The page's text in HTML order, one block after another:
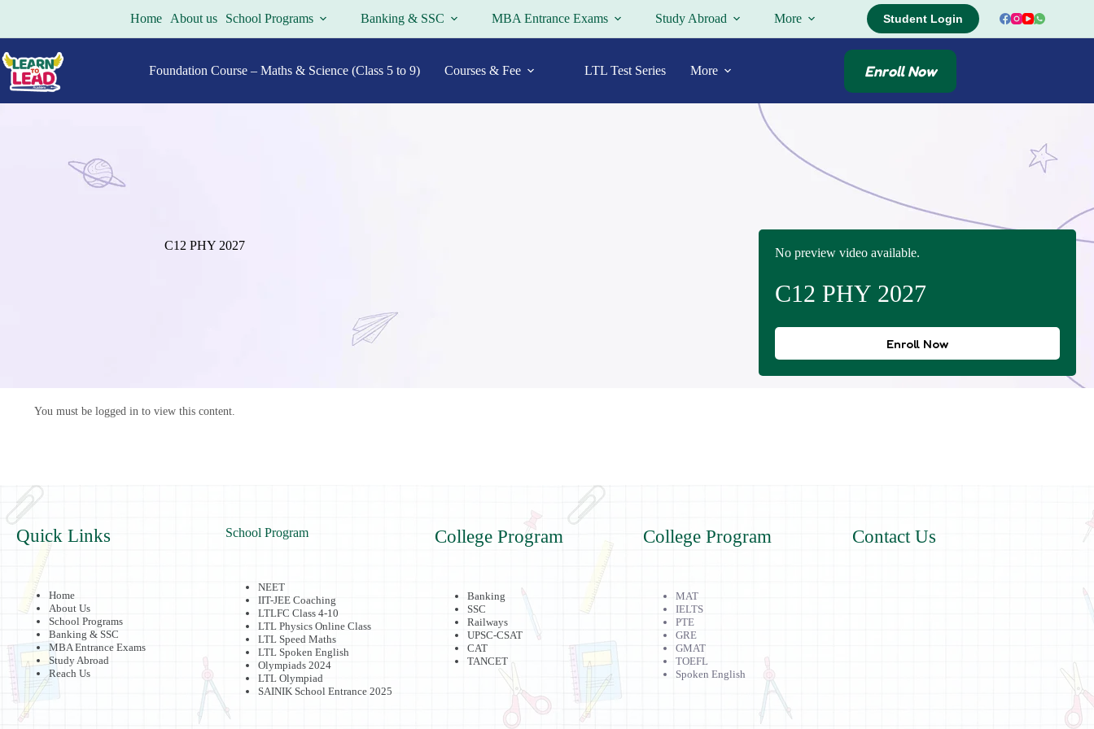
content
Home About us School Programs Banking & SSC MBA Entrance Exams Study Abroad More Student Login
Foundation Course – Maths & Science (Class 5 to 9) Courses & Fee LTL Test Series More Enroll Now
C12 PHY 2027
You must be logged in to view this content.
No preview video available.
C12 PHY 2027
Enroll Now
Quick Links
Home
About Us
School Programs
Banking & SSC
MBA Entrance Exams
Study Abroad
Reach Us
School Program
NEET
IIT-JEE Coaching
LTLFC Class 4-10
LTL Physics Online Class
LTL Speed Maths
LTL Spoken English
Olympiads 2024
LTL Olympiad
SAINIK School Entrance 2025
College Program
Banking
SSC
Railways
UPSC-CSAT
CAT
TANCET
College Program
MAT
IELTS
PTE
GRE
GMAT
TOEFL
Spoken English
Contact Us